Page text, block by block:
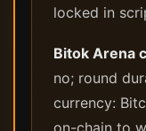
locked in
Bitok Arena
no; round
currency:
on-chain to